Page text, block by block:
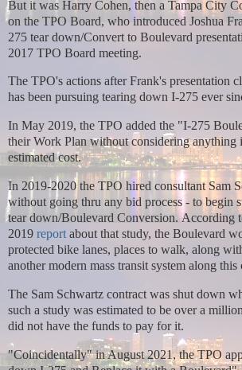
But it was Harry Cohen, then a Tampa City
on the TPO Board, who introduced Joshua
275 tear down/Convert to Boulevard
2017 TPO Board meeting.
The TPO's actions after Frank's presentation
has been pursuing tearing down I-275 ever
In May 2019, the TPO added the "I-275
their Work Plan without considering anything
estimated cost.
In 2019-2020 the TPO hired consultant Sam
without going thru any bid process - to begin
tear down/Boulevard Conversion.According
2019 report about that study, the Boulevard
protected bike lanes, places to walk, along
another modern mass transit system along
The Sam Schwartz contract was shut down
such a study was estimated to be over a
did not have the funds to pay for it.
"Coincidentally" in August 2021, the TPO